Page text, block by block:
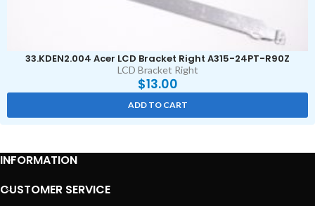
33.KDEN2.004 Acer LCD Bracket Right A315-24PT-R90Z
LCD Bracket Right
$13.00
ADD TO CART
INFORMATION
CUSTOMER SERVICE